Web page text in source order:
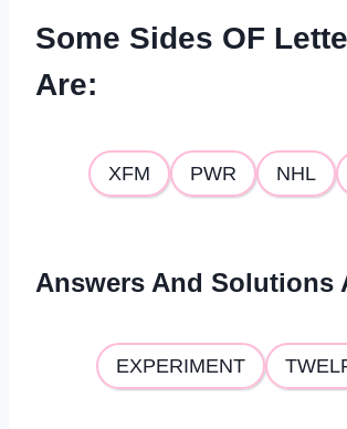
Some Sides OF
Are:
XFM PWR NHL
Answers And Solutions
EXPERIMENT